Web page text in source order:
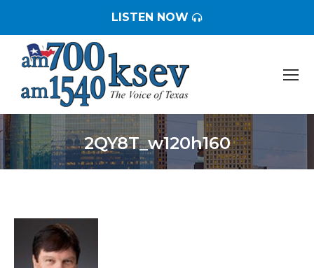
LISTEN NOW
2QY8T_w120h160
You are here: